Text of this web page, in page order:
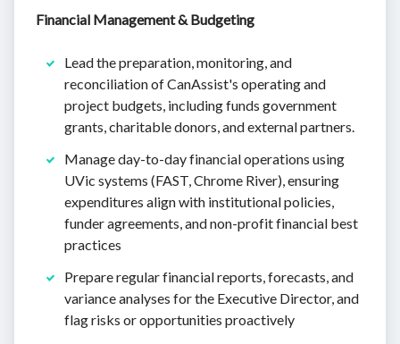
Financial Management & Budgeting
Lead the preparation, monitoring, and
reconciliation of CanAssist's operating and
project budgets, including funds government
grants, charitable donors, and external partners.
Manage day-to-day financial operations using
UVic systems (FAST, Chrome River), ensuring
expenditures align with institutional policies,
funder agreements, and non-profit financial best
practices
Prepare regular financial reports, forecasts, and
variance analyses for the Executive Director, and
flag risks or opportunities proactively